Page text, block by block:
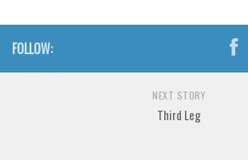
Graffiti
FOLLOW:
NEXT STORY
Third Leg